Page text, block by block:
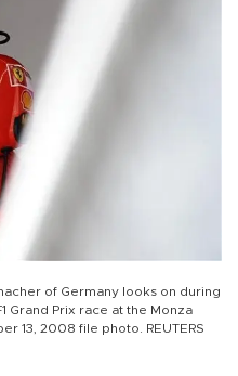
of Germany looks on during
Grand Prix race at the Monza
13, 2008 file photo. REUTERS